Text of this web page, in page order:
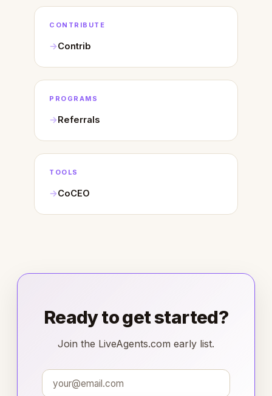
CONTRIBUTE
Contrib
PROGRAMS
Referrals
TOOLS
CoCEO
Ready to get started?
Join the LiveAgents.com early list.